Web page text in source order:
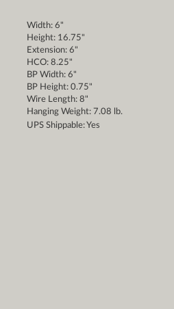
Width: 6"
Height: 16.75"
Extension: 6"
HCO: 8.25"
BP Width: 6"
BP Height: 0.75"
Wire Length: 8"
Hanging Weight: 7.08 lb.
UPS Shippable: Yes